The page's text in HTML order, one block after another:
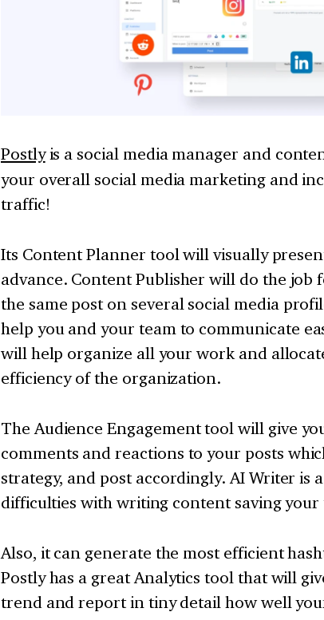
Postly is a social media manager and
your overall social media marketing and
traffic!
Its Content Planner tool will visually
advance. Content Publisher will do the job
the same post on several social media
help you and your team to communicate
will help organize all your work and
efficiency of the organization.
The Audience Engagement tool will give
comments and reactions to your posts
strategy, and post accordingly. AI Writer is
difficulties with writing content saving your
Also, it can generate the most efficient
Postly has a great Analytics tool that will
trend and report in tiny detail how well